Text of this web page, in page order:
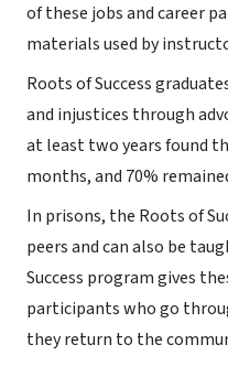
of these jobs and career
materials used by
Roots of Success
and injustices through
at least two years found
months, and 70%
In prisons, the Roots of
peers and can also be
Success program gives
participants who go
they return to the